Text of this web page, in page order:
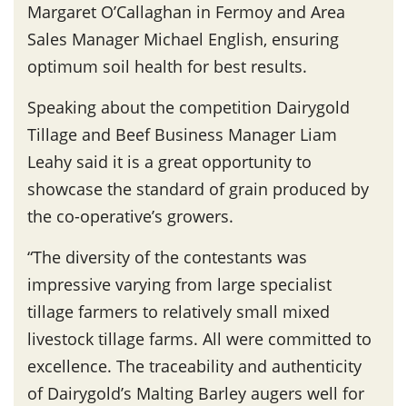
Margaret O’Callaghan in Fermoy and Area
Sales Manager Michael English, ensuring
optimum soil health for best results.
Speaking about the competition Dairygold
Tillage and Beef Business Manager Liam
Leahy said it is a great opportunity to
showcase the standard of grain produced by
the co-operative’s growers.
“The diversity of the contestants was
impressive varying from large specialist
tillage farmers to relatively small mixed
livestock tillage farms. All were committed to
excellence. The traceability and authenticity
of Dairygold’s Malting Barley augers well for